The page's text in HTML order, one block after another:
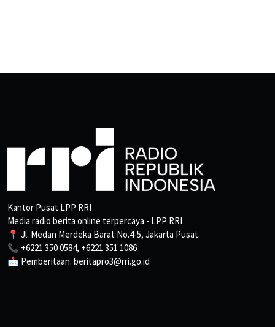
Kantor Pusat LPP RRI
Media radio berita online terpercaya - LPP RRI
📍 Jl. Medan Merdeka Barat No.4-5, Jakarta Pusat.
📞 +6221 350 0584, +6221 351 1086
📩 Pemberitaan: beritapro3@rri.go.id